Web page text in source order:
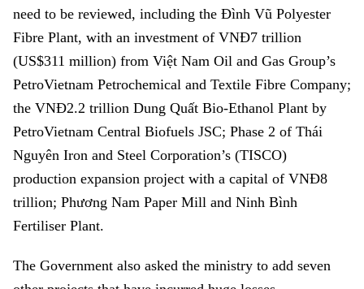
need to be reviewed, including the Đình Vũ Polyester
Fibre Plant, with an investment of VNĐ7 trillion
(US$311 million) from Việt Nam Oil and Gas Group’s
PetroVietnam Petrochemical and Textile Fibre Company;
the VNĐ2.2 trillion Dung Quất Bio-Ethanol Plant by
PetroVietnam Central Biofuels JSC; Phase 2 of Thái
Nguyên Iron and Steel Corporation’s (TISCO)
production expansion project with a capital of VNĐ8
trillion; Phương Nam Paper Mill and Ninh Bình
Fertiliser Plant.
The Government also asked the ministry to add seven